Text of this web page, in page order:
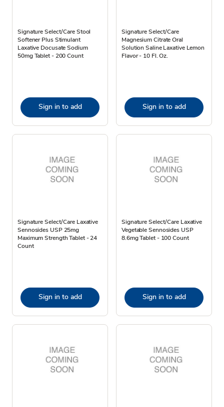
Signature Select/Care Stool
Softener Plus Stimulant
Laxative Docusate Sodium
50mg Tablet - 200 Count
Sign in to add
Signature Select/Care
Magnesium Citrate Oral
Solution Saline Laxative Lemon
Flavor - 10 Fl. Oz.
Sign in to add
Signature Select/Care Laxative
Sennosides USP 25mg
Maximum Strength Tablet - 24
Count
Sign in to add
Signature Select/Care Laxative
Vegetable Sennosides USP
8.6mg Tablet - 100 Count
Sign in to add